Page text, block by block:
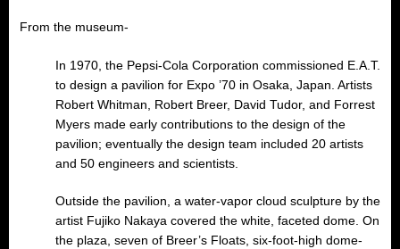
From the museum-
In 1970, the Pepsi-Cola Corporation commissioned E.A.T.
to design a pavilion for Expo ’70 in Osaka, Japan. Artists
Robert Whitman, Robert Breer, David Tudor, and Forrest
Myers made early contributions to the design of the
pavilion; eventually the design team included 20 artists
and 50 engineers and scientists.
Outside the pavilion, a water-vapor cloud sculpture by the
artist Fujiko Nakaya covered the white, faceted dome. On
the plaza, seven of Breer’s Floats, six-foot-high dome-